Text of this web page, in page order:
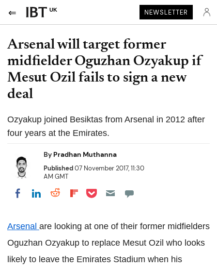
UK NEWSLETTER
Arsenal will target former
midfielder Oguzhan Ozyakup if
Mesut Ozil fails to sign a new
deal
Ozyakup joined Besiktas from Arsenal in 2012 after
four years at the Emirates.
By Pradhan Muthanna
Published07 November 2017, 11:30
AM GMT
Share on Facebook
Share on LinkedIn
Share on Reddit
Share on Flipboard
Share on Pocket
Arsenal are looking at one of their former midfielders
Oguzhan Ozyakup to replace Mesut Ozil who looks
likely to leave the Emirates Stadium when his